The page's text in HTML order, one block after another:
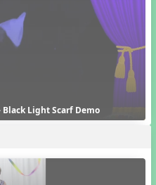
Black Light Scarf Demo